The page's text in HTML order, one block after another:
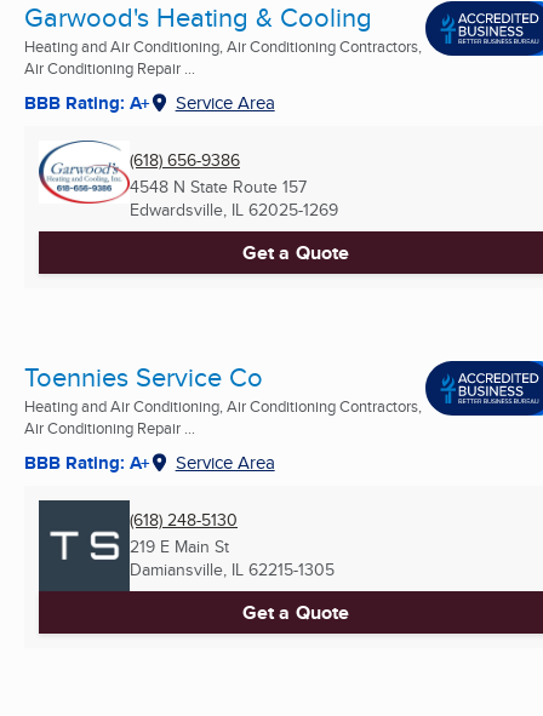
Garwood's Heating & Cooling
Heating and Air Conditioning, Air Conditioning Contractors,
Air Conditioning Repair ...
BBB Rating: A+ Service Area
(618) 656-9386
4548 N State Route 157
Edwardsville, IL 62025-1269
Get a Quote
Toennies Service Co
Heating and Air Conditioning, Air Conditioning Contractors,
Air Conditioning Repair ...
BBB Rating: A+ Service Area
(618) 248-5130
219 E Main St
Damiansville, IL 62215-1305
Get a Quote